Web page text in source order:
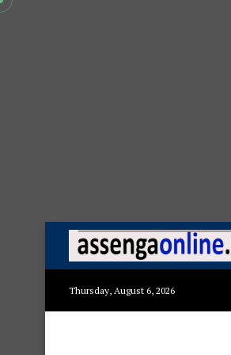
Thursday, August 6, 2026
Min kitchen cabinet – Materials